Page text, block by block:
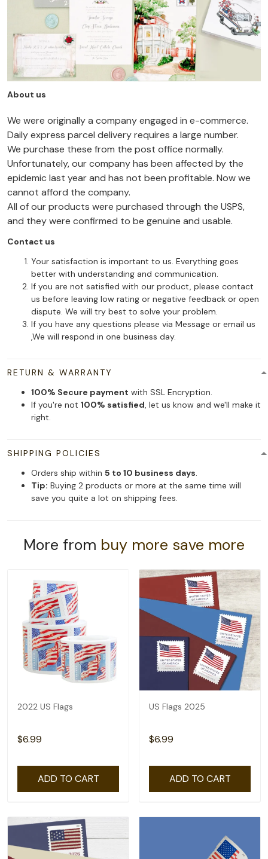
About us
We were originally a company engaged in e-commerce.
Daily express parcel delivery requires a large number.
We purchase these from the post office normally.
Unfortunately, our company has been affected by the
epidemic last year and has not been profitable. Now we
cannot afford the company.
All of our products were purchased through the USPS,
and they were confirmed to be genuine and usable.
Contact us
Your satisfaction is important to us. Everything goes
better with understanding and communication.
If you are not satisfied with our product, please contact
us before leaving low rating or negative feedback or open
dispute. We will try best to solve your problem.
If you have any questions please via Message or email us
,We will respond in one business day.
RETURN & WARRANTY
100% Secure payment with SSL Encryption.
If you're not 100% satisfied, let us know and we'll make it
right.
SHIPPING POLICIES
Orders ship within 5 to 10 business days.
Tip: Buying 2 products or more at the same time will
save you quite a lot on shipping fees.
More from buy more save more
2022 US Flags
$6.99
ADD TO CART
US Flags 2025
$6.99
ADD TO CART